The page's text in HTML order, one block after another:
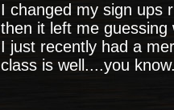
I changed my sign ups
then it left me guessing
I just recently had a
class is well....you